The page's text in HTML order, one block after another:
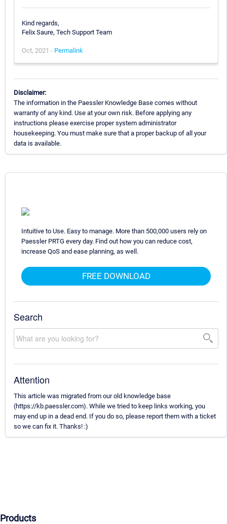
Kind regards,
Felix Saure, Tech Support Team
Oct, 2021 - Permalink
Disclaimer:
The information in the Paessler Knowledge Base comes without
warranty of any kind. Use at your own risk. Before applying any
instructions please exercise proper system administrator
housekeeping. You must make sure that a proper backup of all your
data is available.
Intuitive to Use. Easy to manage. More than 500,000 users rely on
Paessler PRTG every day. Find out how you can reduce cost,
increase QoS and ease planning, as well.
FREE DOWNLOAD
Search
Attention
This article was migrated from our old knowledge base
(https://kb.paessler.com). While we tried to keep links working, you
may end up in a dead end. If you do so, please report them with a ticket
so we can fix it. Thanks! :)
Products